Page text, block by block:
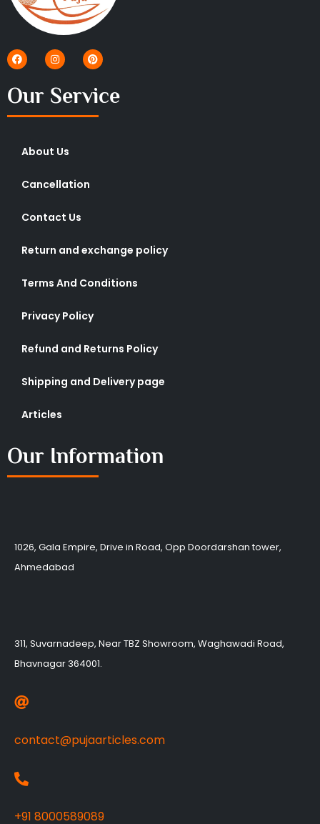
Our Service
About Us
Cancellation
Contact Us
Return and exchange policy
Terms And Conditions
Privacy Policy
Refund and Returns Policy
Shipping and Delivery page
Articles
Our Information
1026, Gala Empire, Drive in Road, Opp Doordarshan tower,
Ahmedabad
311, Suvarnadeep, Near TBZ Showroom, Waghawadi Road,
Bhavnagar 364001.
contact@pujaarticles.com
+91 8000589089